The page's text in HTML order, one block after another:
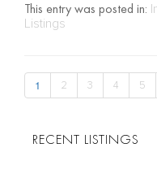
This entry was posted in:
Listings
1 2 3 4 5
RECENT LISTINGS